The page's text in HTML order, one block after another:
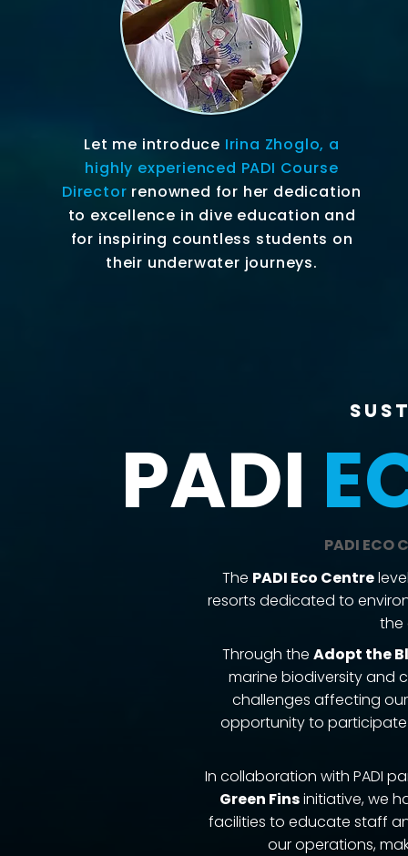
Let me introduce Irina Zhoglo, a
highly experienced PADI Course
Director renowned for her dedication
to excellence in dive education and
for inspiring countless students on
their underwater journeys.
PADI
PADI ECO
​The PADI Eco Centre
resorts dedicated to
the
Through the Adopt the
marine biodiversity and
challenges affecting
opportunity to
In collaboration with PADI
Green Finsinitiative, we
facilities to educate staff
our operations,